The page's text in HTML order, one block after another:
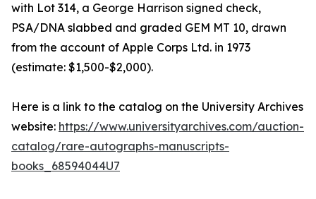
with Lot 314, a George Harrison signed check,
PSA/DNA slabbed and graded GEM MT 10, drawn
from the account of Apple Corps Ltd. in 1973
(estimate: $1,500-$2,000).
Here is a link to the catalog on the University Archives
website: https://www.universityarchives.com/auction-
catalog/rare-autographs-manuscripts-
books_68594044U7